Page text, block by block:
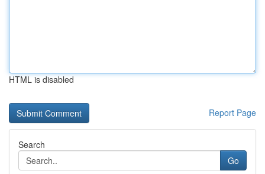
HTML is disabled
Report Page
Search
Go